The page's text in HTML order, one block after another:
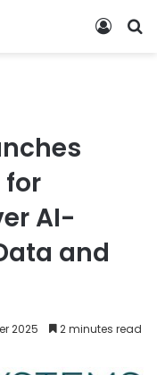
for
AI-
and
2025 2 minutes read